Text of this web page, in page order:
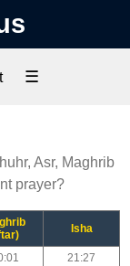
☰
Asr, Maghrib
prayer?
Isha
21:27